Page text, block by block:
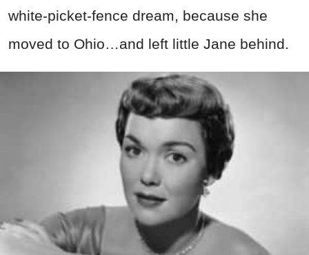
white-picket-fence dream, because she
moved to Ohio…and left little Jane behind.